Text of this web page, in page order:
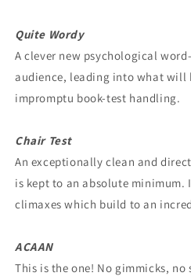
Quite Wordy
A clever new psychological
audience, leading into what will
impromptu book-test handling.
Chair Test
An exceptionally clean and
is kept to an absolute
climaxes which build to an
ACAAN
This is the one! No gimmicks,